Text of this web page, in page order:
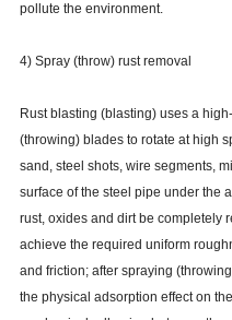
pollute the environment.
4) Spray (throw) rust removal
Rust blasting (blasting) uses a
(throwing) blades to rotate at high
sand, steel shots, wire segments,
surface of the steel pipe under the
rust, oxides and dirt be completely
achieve the required uniform
and friction; after spraying
the physical adsorption effect on